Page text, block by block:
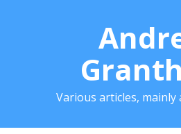
Various articles, mainly